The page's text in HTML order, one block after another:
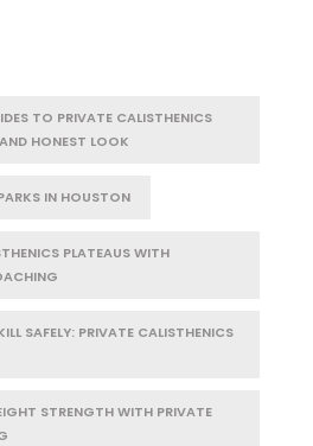
TO PRIVATE CALISTHENICS
HONEST LOOK
IN HOUSTON
PLATEAUS WITH
SAFELY: PRIVATE CALISTHENICS
STRENGTH WITH PRIVATE